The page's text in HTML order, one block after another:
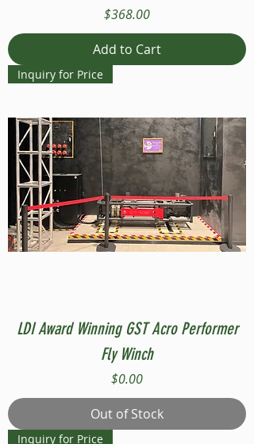
Price
$368.00
Add to Cart
Inquiry for Price
LDI Award Winning GST Acro Performer
Fly Winch
Price
$0.00
Out of Stock
Inquiry for Price